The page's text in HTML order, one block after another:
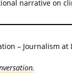
narrative on
– Journalism at
.